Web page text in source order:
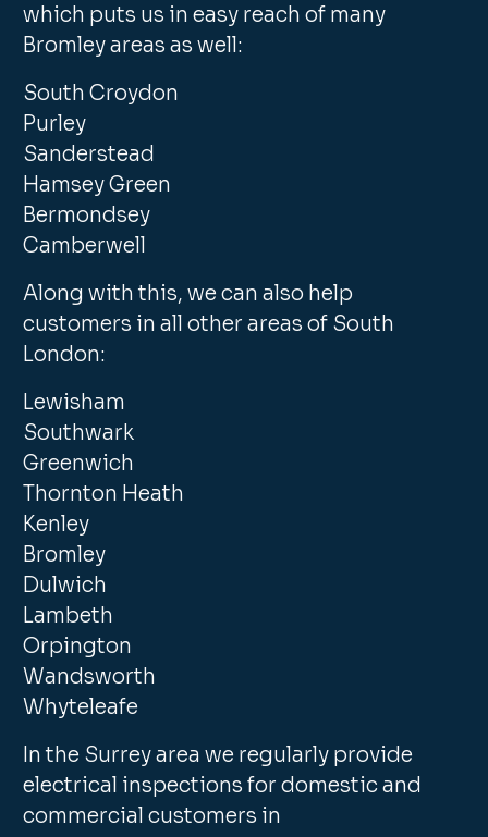
which puts us in easy reach of many
Bromley areas as well:
South Croydon
Purley
Sanderstead
Hamsey Green
Bermondsey
Camberwell
Along with this, we can also help
customers in all other areas of South
London:
Lewisham
Southwark
Greenwich
Thornton Heath
Kenley
Bromley
Dulwich
Lambeth
Orpington
Wandsworth
Whyteleafe
In the Surrey area we regularly provide
electrical inspections for domestic and
commercial customers in